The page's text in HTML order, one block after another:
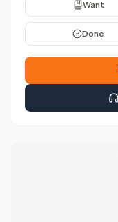
Want
Done